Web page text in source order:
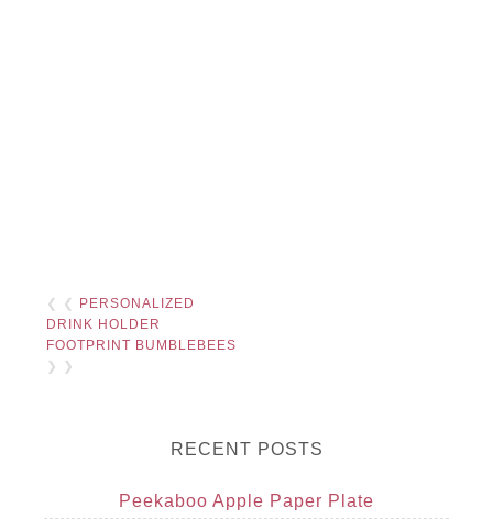
❮ ❮
PERSONALIZED
DRINK HOLDER
FOOTPRINT BUMBLEBEES
❯ ❯
RECENT POSTS
Peekaboo Apple Paper Plate